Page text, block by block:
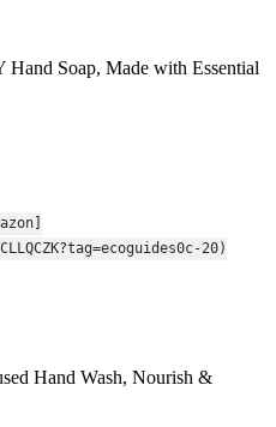
Soap, Made with Essential
20)
Hand Wash, Nourish &